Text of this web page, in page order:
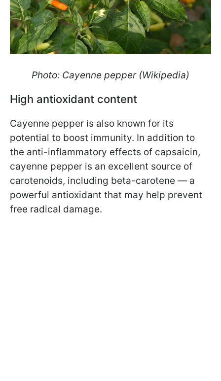
Photo: Cayenne pepper (Wikipedia)
High antioxidant content
Cayenne pepper is also known for its
potential to boost immunity. In addition to
the anti-inflammatory effects of capsaicin,
cayenne pepper is an excellent source of
carotenoids, including beta-carotene — a
powerful antioxidant that may help prevent
free radical damage.